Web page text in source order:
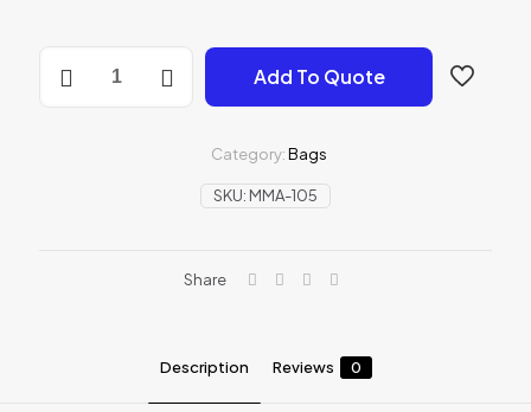
Add To Quote
SKU: MMA-105
Category:Bags
Share
Description Reviews 0